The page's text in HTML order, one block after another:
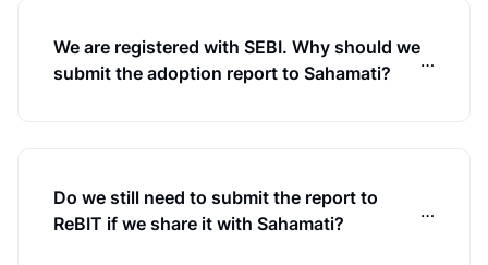
We are registered with SEBI. Why should we
submit the adoption report to Sahamati?
…
Do we still need to submit the report to
ReBIT if we share it with Sahamati?
…